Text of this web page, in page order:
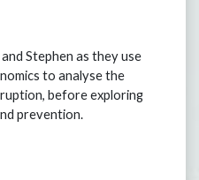
Stephen as they use
to analyse the
before exploring
prevention.